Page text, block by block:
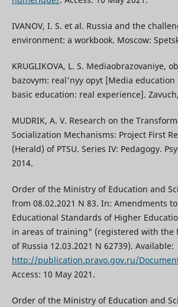
IVANOV, I. S. et al. Russia and the
environment: a workbook. Moscow:
KRUGLIKOVA, L. S. Mediaobrazovaniye,
bazovym: real'nyy opyt [Media
basic education: real experience].
MUDRIK, A. V. Research on the
Socialization Mechanisms: Project First
(Herald) of PTSU. Series IV: Pedagogy.
2014.
Order of the Ministry of Education and
from 08.02.2021 N 83. In: Amendments
Educational Standards of Higher
in areas of training" (registered with the
of Russia 12.03.2021 N 62739). Available:
http://publication.pravo.gov.ru/
Access: 10 May 2021.
Order of the Ministry of Education and